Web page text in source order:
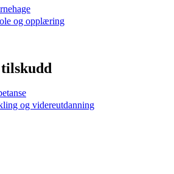
og opplæring
tilskudd
og videreutdanning